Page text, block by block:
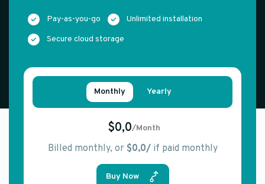
Pay-as-you-go
Unlimited installation
Secure cloud storage
Monthly Yearly
$0,0/Month
Billed monthly, or $0,0/if paid monthly
Buy Now